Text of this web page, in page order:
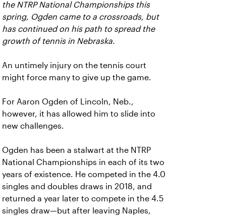
the NTRP National Championships this
spring, Ogden came to a crossroads, but
has continued on his path to spread the
growth of tennis in Nebraska.
An untimely injury on the tennis court
might force many to give up the game.
For Aaron Ogden of Lincoln, Neb.,
however, it has allowed him to slide into
new challenges.
Ogden has been a stalwart at the NTRP
National Championships in each of its two
years of existence. He competed in the 4.0
singles and doubles draws in 2018, and
returned a year later to compete in the 4.5
singles draw—but after leaving Naples,